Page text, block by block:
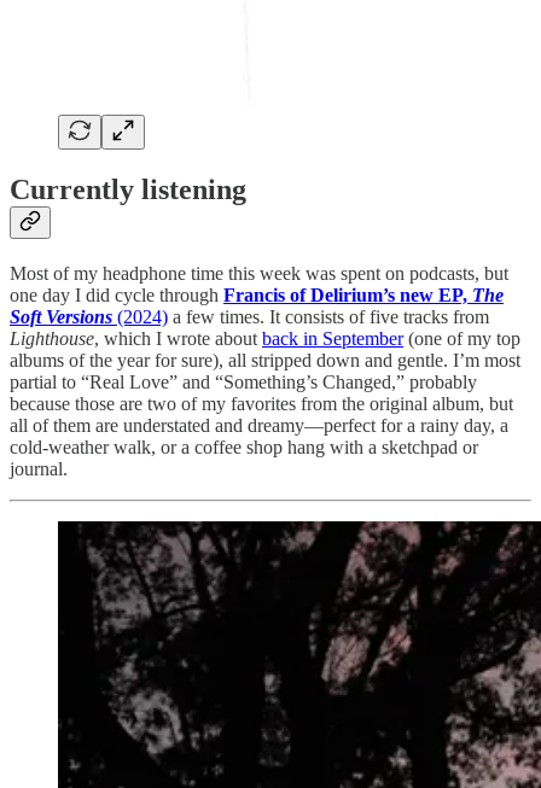
Currently listening
Most of my headphone time this week was spent on podcasts, but
one day I did cycle through Francis of Delirium’s new EP, The
Soft Versions (2024) a few times. It consists of five tracks from
Lighthouse, which I wrote about back in September(one of my top
albums of the year for sure), all stripped down and gentle. I’m most
partial to “Real Love” and “Something’s Changed,” probably
because those are two of my favorites from the original album, but
all of them are understated and dreamy—perfect for a rainy day, a
cold-weather walk, or a coffee shop hang with a sketchpad or
journal.